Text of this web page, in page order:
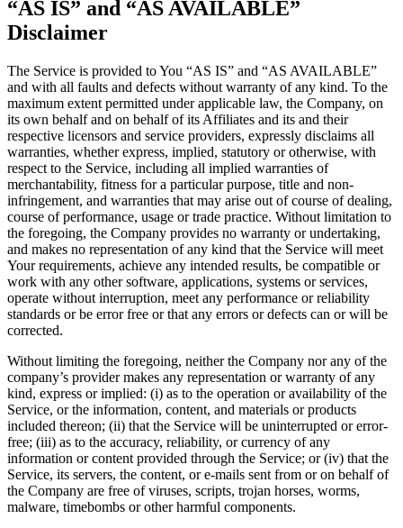
“AS IS” and “AS AVAILABLE”
Disclaimer
The Service is provided to You “AS IS” and “AS AVAILABLE”
and with all faults and defects without warranty of any kind. To the
maximum extent permitted under applicable law, the Company, on
its own behalf and on behalf of its Affiliates and its and their
respective licensors and service providers, expressly disclaims all
warranties, whether express, implied, statutory or otherwise, with
respect to the Service, including all implied warranties of
merchantability, fitness for a particular purpose, title and non-
infringement, and warranties that may arise out of course of dealing,
course of performance, usage or trade practice. Without limitation to
the foregoing, the Company provides no warranty or undertaking,
and makes no representation of any kind that the Service will meet
Your requirements, achieve any intended results, be compatible or
work with any other software, applications, systems or services,
operate without interruption, meet any performance or reliability
standards or be error free or that any errors or defects can or will be
corrected.
Without limiting the foregoing, neither the Company nor any of the
company’s provider makes any representation or warranty of any
kind, express or implied: (i) as to the operation or availability of the
Service, or the information, content, and materials or products
included thereon; (ii) that the Service will be uninterrupted or error-
free; (iii) as to the accuracy, reliability, or currency of any
information or content provided through the Service; or (iv) that the
Service, its servers, the content, or e-mails sent from or on behalf of
the Company are free of viruses, scripts, trojan horses, worms,
malware, timebombs or other harmful components.